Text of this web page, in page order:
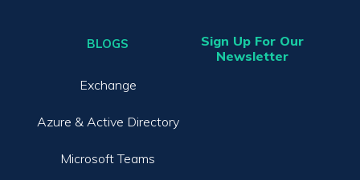
BLOGS
Exchange
Azure & Active Directory
Microsoft Teams
Sign Up For Our
Newsletter